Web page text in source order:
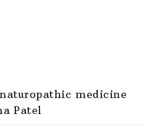
medicine
Patel